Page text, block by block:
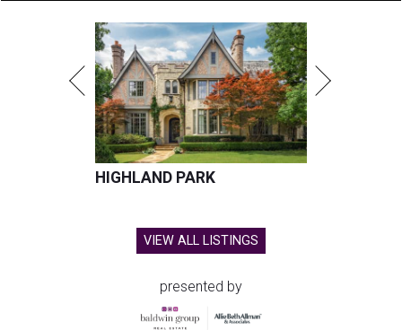
HIGHLAND PARK
VIEW ALL LISTINGS
presented by